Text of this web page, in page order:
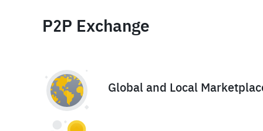
P2P Exchange
Global and Local